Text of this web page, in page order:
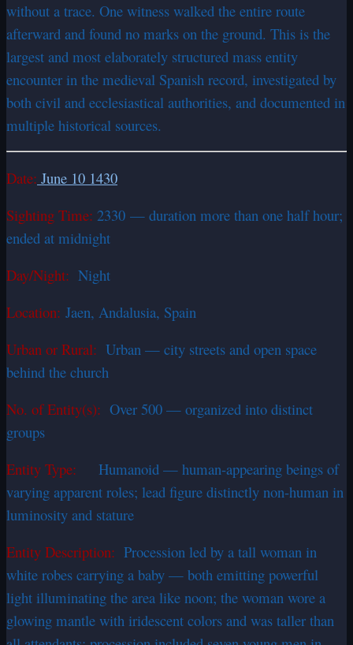
without a trace. One witness walked the entire route
afterward and found no marks on the ground. This is the
largest and most elaborately structured mass entity
encounter in the medieval Spanish record, investigated by
both civil and ecclesiastical authorities, and documented in
multiple historical sources.
Date: June 10 1430
Sighting Time: 2330 — duration more than one half hour;
ended at midnight
Day/Night: Night
Location: Jaen, Andalusia, Spain
Urban or Rural: Urban — city streets and open space
behind the church
No. of Entity(s): Over 500 — organized into distinct
groups
Entity Type: Humanoid — human-appearing beings of
varying apparent roles; lead figure distinctly non-human in
luminosity and stature
Entity Description: Procession led by a tall woman in
white robes carrying a baby — both emitting powerful
light illuminating the area like noon; the woman wore a
glowing mantle with iridescent colors and was taller than